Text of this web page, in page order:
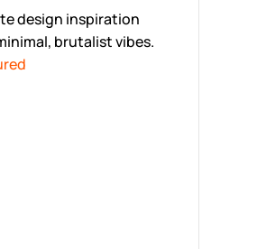
design inspiration
brutalist vibes.